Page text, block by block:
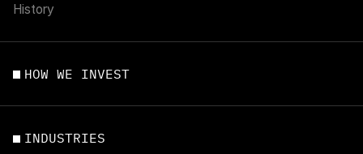
History
HOW WE INVEST
INDUSTRIES